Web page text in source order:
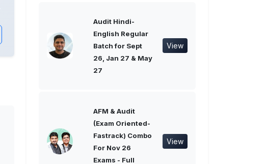
Audit Hindi-
English Regular
Batch for Sept
26, Jan 27 & May
27
View
AFM & Audit
(Exam Oriented-
Fastrack) Combo
For Nov 26
Exams - Full
View